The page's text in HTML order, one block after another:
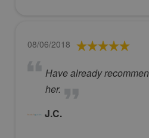
08/06/2018
Have already
her.
J.C.